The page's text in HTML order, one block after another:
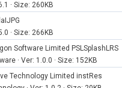
· Size: 260KB
· Size: 266KB
Software Limited PSLSplashLRS
· Ver: 1.0.0 · Size: 152KB
Technology Limited instRes